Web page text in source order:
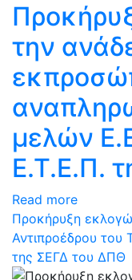
την
μελών
Ε.Τ.Ε.Π.
Read more
Προκήρυξη
Αντιπροέδρου του
της ΣΕΓΔ του ΔΠΘ